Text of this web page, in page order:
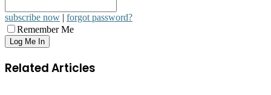
subscribe now | forgot password?
Remember Me
Related Articles